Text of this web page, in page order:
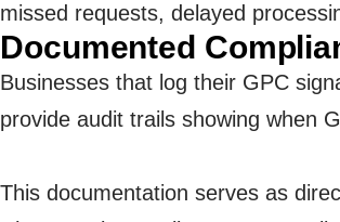
missed requests, delayed
Documented
Businesses that log their GPC
provide audit trails showing when
This documentation serves as